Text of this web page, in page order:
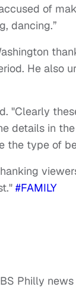
of
dancing.”
He also
"Clearly
details in
the type of
#FAMILY
Philly